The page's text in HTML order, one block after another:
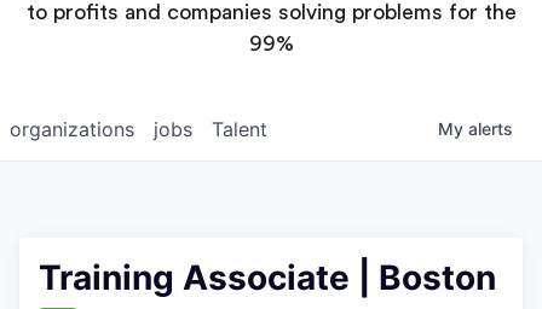
to profits and companies solving problems for the
99%
jobs
organizations Talent My alerts
Training Associate | Boston